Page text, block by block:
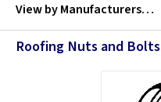
View byManufacturers…
Roofing Nuts and Bolts